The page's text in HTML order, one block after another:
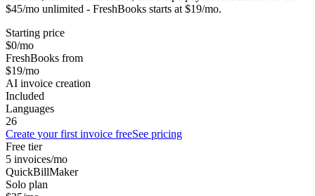
$45/mo unlimited - FreshBooks starts at $19/mo.
Starting price
$0/mo
FreshBooks from
$19/mo
AI invoice creation
Included
Languages
26
Create your first invoice freeSee pricing
Free tier
5 invoices/mo
QuickBillMaker
Solo plan